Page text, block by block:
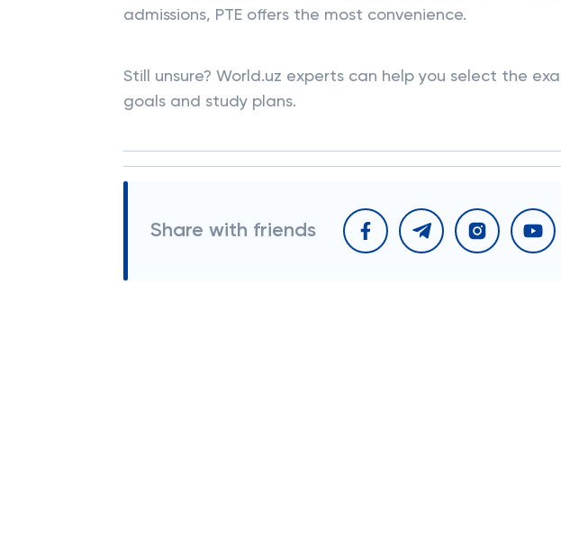
admissions, PTE offers the most convenience.
Still unsure? World.uz experts can help you select the
goals and study plans.
Share with friends